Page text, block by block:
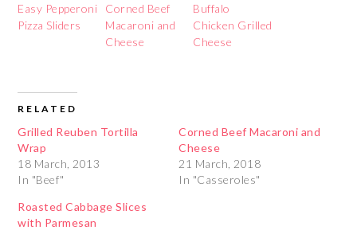
Easy Pepperoni
Pizza Sliders
Corned Beef
Macaroni and
Cheese
Buffalo
Chicken Grilled
Cheese
RELATED
Grilled Reuben Tortilla
Wrap
18 March, 2013
In "Beef"
Corned Beef Macaroni and
Cheese
21 March, 2018
In "Casseroles"
Roasted Cabbage Slices
with Parmesan